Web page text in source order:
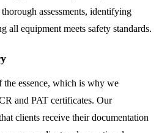
assessments, identifying
all equipment meets safety standards.
the essence, which is why we
and PAT certificates. Our
clients receive their documentation